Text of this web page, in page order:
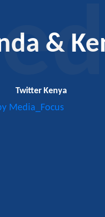
&
Twitter Kenya
Media_Focus